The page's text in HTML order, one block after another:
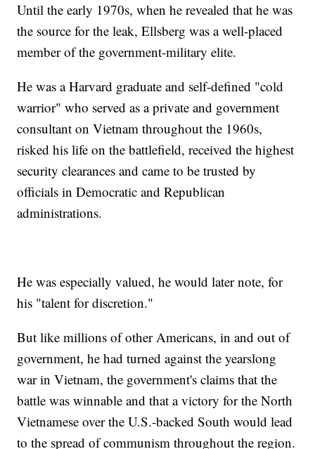
Until the early 1970s, when he revealed that he was
the source for the leak, Ellsberg was a well-placed
member of the government-military elite.
He was a Harvard graduate and self-defined "cold
warrior" who served as a private and government
consultant on Vietnam throughout the 1960s,
risked his life on the battlefield, received the highest
security clearances and came to be trusted by
officials in Democratic and Republican
administrations.
He was especially valued, he would later note, for
his "talent for discretion."
But like millions of other Americans, in and out of
government, he had turned against the yearslong
war in Vietnam, the government's claims that the
battle was winnable and that a victory for the North
Vietnamese over the U.S.-backed South would lead
to the spread of communism throughout the region.